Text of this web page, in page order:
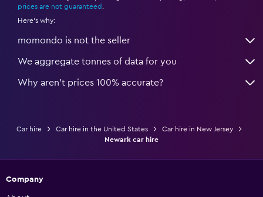
prices are not guaranteed
Here's why:
momondo is not the seller
We aggregate tonnes of data for you
Why aren’t prices 100% accurate?
Car hire Car hire in the United States
Car hire in New Jersey
Newark car hire
Company